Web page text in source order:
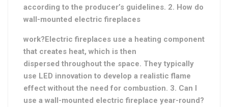
according to the producer’s guidelines. 2. How do
wall-mounted electric fireplaces
work?Electric fireplaces use a heating component
that creates heat, which is then
dispersed throughout the space. They typically
use LED innovation to develop a realistic flame
effect without the need for combustion. 3. Can I
use a wall-mounted electric fireplace year-round?